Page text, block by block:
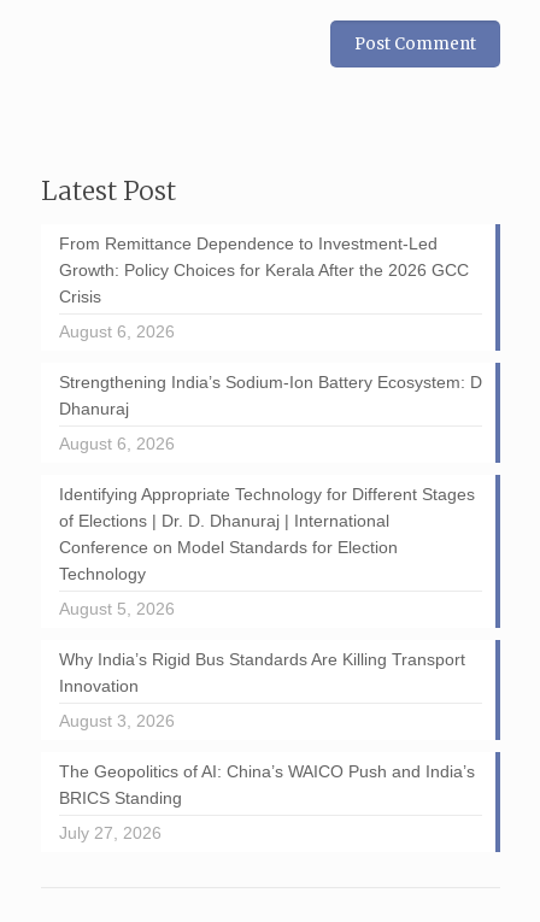
Latest Post
From Remittance Dependence to Investment-Led
Growth: Policy Choices for Kerala After the 2026 GCC
Crisis
August 6, 2026
Strengthening India’s Sodium-Ion Battery Ecosystem: D
Dhanuraj
August 6, 2026
Identifying Appropriate Technology for Different Stages
of Elections | Dr. D. Dhanuraj | International
Conference on Model Standards for Election
Technology
August 5, 2026
Why India’s Rigid Bus Standards Are Killing Transport
Innovation
August 3, 2026
The Geopolitics of AI: China’s WAICO Push and India’s
BRICS Standing
July 27, 2026